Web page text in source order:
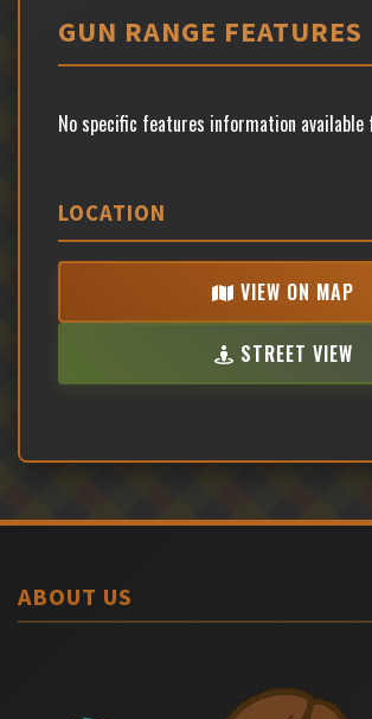
GUN RANGE FEATURES
No specific features information
LOCATION
VIEW ON MAP
STREET VIEW
ABOUT US